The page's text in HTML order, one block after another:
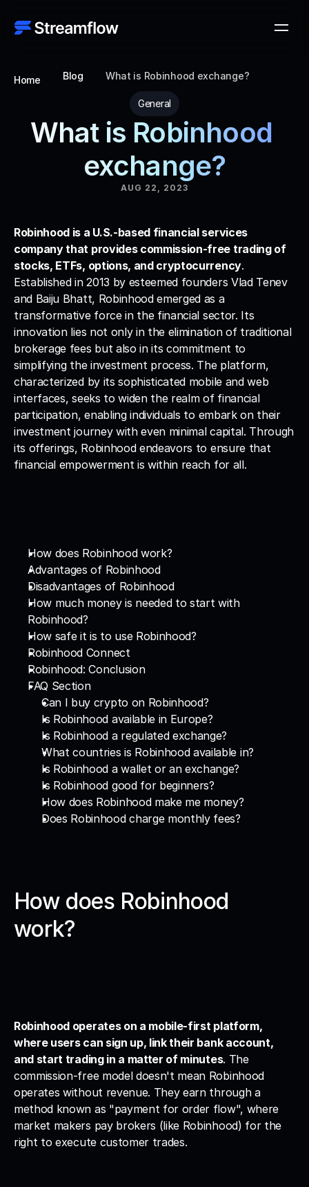
Home Blog What is Robinhood exchange?
General
What is Robinhood
exchange?
AUG 22, 2023
Robinhood is a U.S.-based financial services
company that provides commission-free trading of
stocks, ETFs, options, and cryptocurrency.
Established in 2013 by esteemed founders Vlad Tenev
and Baiju Bhatt, Robinhood emerged as a
transformative force in the financial sector. Its
innovation lies not only in the elimination of traditional
brokerage fees but also in its commitment to
simplifying the investment process. The platform,
characterized by its sophisticated mobile and web
interfaces, seeks to widen the realm of financial
participation, enabling individuals to embark on their
investment journey with even minimal capital. Through
its offerings, Robinhood endeavors to ensure that
financial empowerment is within reach for all.
How does Robinhood work?
Advantages of Robinhood
Disadvantages of Robinhood
How much money is needed to start with
Robinhood?
How safe it is to use Robinhood?
Robinhood Connect
Robinhood: Conclusion
FAQ Section
Can I buy crypto on Robinhood?
Is Robinhood available in Europe?
Is Robinhood a regulated exchange?
What countries is Robinhood available in?
Is Robinhood a wallet or an exchange?
Is Robinhood good for beginners?
How does Robinhood make me money?
Does Robinhood charge monthly fees?
How does Robinhood
work?
Robinhood operates on a mobile-first platform,
where users can sign up, link their bank account,
and start trading in a matter of minutes. The
commission-free model doesn't mean Robinhood
operates without revenue. They earn through a
method known as "payment for order flow", where
market makers pay brokers (like Robinhood) for the
right to execute customer trades.